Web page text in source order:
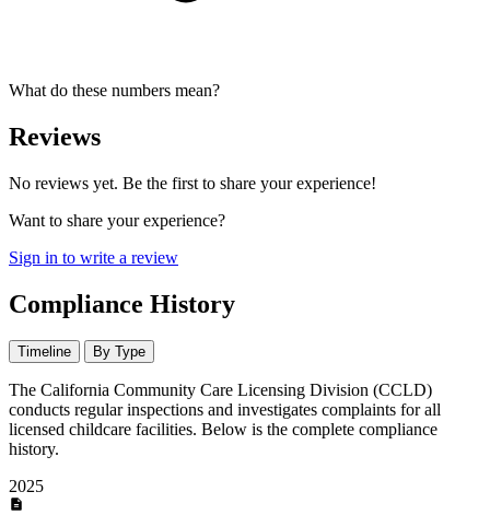
What do these numbers mean?
Reviews
No reviews yet. Be the first to share your experience!
Want to share your experience?
Sign in to write a review
Compliance History
Timeline By Type
The California Community Care Licensing Division (CCLD)
conducts regular inspections and investigates complaints for all
licensed childcare facilities. Below is the complete compliance
history.
2025